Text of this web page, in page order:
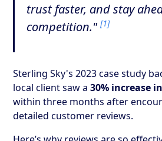
trust faster, and stay
competition."[1]
Sterling Sky's 2023 case study
local client saw a30% increase
within three months after
detailed customer reviews.